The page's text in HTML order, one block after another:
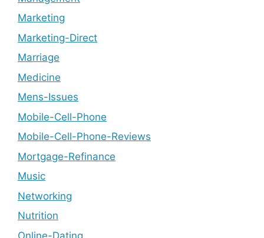
Marketing
Marketing-Direct
Marriage
Medicine
Mens-Issues
Mobile-Cell-Phone
Mobile-Cell-Phone-Reviews
Mortgage-Refinance
Music
Networking
Nutrition
Online-Dating